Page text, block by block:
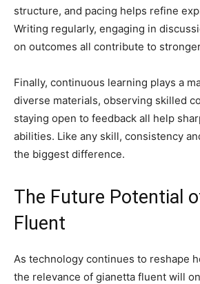
structure, and pacing helps refine
Writing regularly, engaging in
on outcomes all contribute to
Finally, continuous learning plays a
diverse materials, observing skilled
staying open to feedback all help
abilities. Like any skill, consistency
the biggest difference.
The Future Potential
Fluent
As technology continues to reshape
the relevance of gianetta fluent will